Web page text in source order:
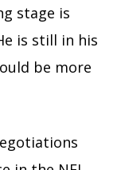
stage is
is still in his
be more